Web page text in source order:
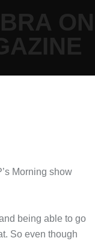
ON
Morning show
being able to go
So even though